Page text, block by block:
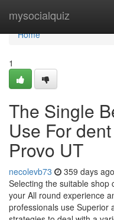
mysocialquiz
Home
Home
1
The Single
Use For
Provo UT
necolevb73 359 days ago
Selecting the suitable shop
your All round experience
professionals use Superior